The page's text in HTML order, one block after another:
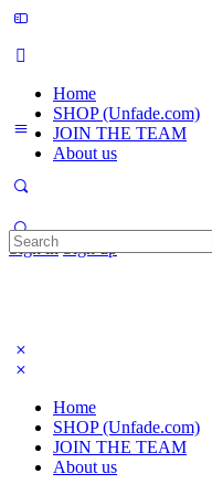
Home
SHOP (Unfade.com)
JOIN THE TEAM
About us
Sign in Sign up
Search
for:
Home
SHOP (Unfade.com)
JOIN THE TEAM
About us